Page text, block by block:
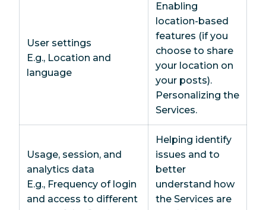
User settings
E.g., Location and
language
Enabling
location-based
features (if you
choose to share
your location on
your posts).
Personalizing the
Services.
Usage, session, and
analytics data
E.g., Frequency of login
and access to different
Helping identify
issues and to
better
understand how
the Services are